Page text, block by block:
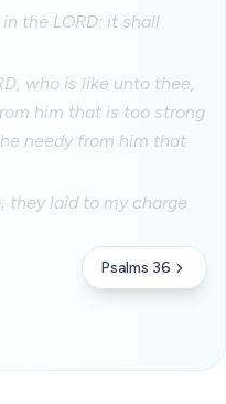
the LORD: it shall
who is like unto thee,
him that is too strong
needy from him that
they laid to my charge
Psalms 36